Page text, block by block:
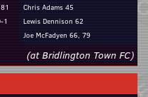
1
Chris Adams 45
Lewis Dennison 62
Joe McFadyen 66, 79
(at Bridlington Town FC)